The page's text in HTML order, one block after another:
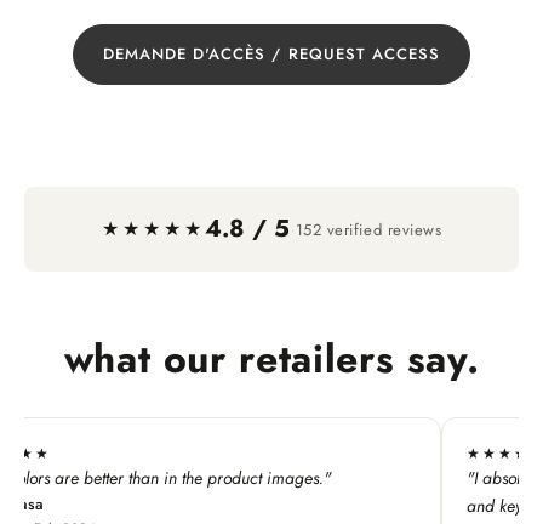
DEMANDE D'ACCÈS / REQUEST ACCESS
★★★★★4.8 / 5 152 verified reviews
what our retailers say.
★★★★★
"I absolutely LOVE this line. My customers adore all the pins
and keychains!"
"All